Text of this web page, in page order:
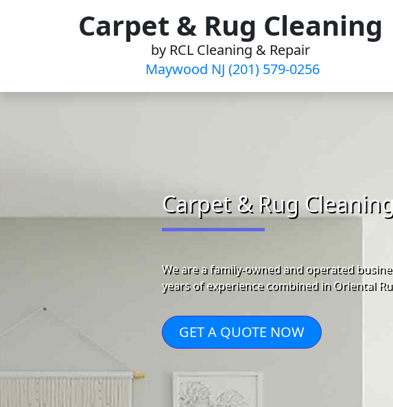
Carpet & Rug Cleaning
by RCL Cleaning & Repair
Maywood NJ (201) 579-0256
Carpet & Rug
We are a family-owned and operated
years of experience combined in Oriental
GET A QUOTE NOW